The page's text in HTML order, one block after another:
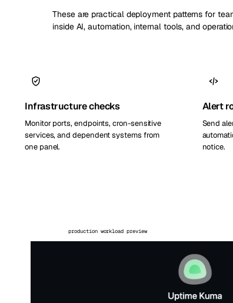
These are practical deployment patterns for
inside AI, automation, internal tools, and
Infrastructure checks
Monitor ports, endpoints, cron-sensitive
services, and dependent systems from
one panel.
Alert
Send
notice.
production workload preview